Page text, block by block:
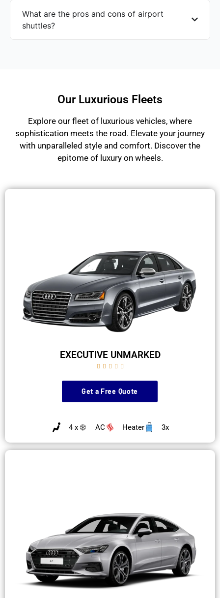
What are the pros and cons of airport
shuttles?
Our Luxurious Fleets
Explore our fleet of luxurious vehicles, where
sophistication meets the road. Elevate your journey
with unparalleled style and comfort. Discover the
epitome of luxury on wheels.
EXECUTIVE UNMARKED
    
Get a Free Quote
4 x AC Heater 3x